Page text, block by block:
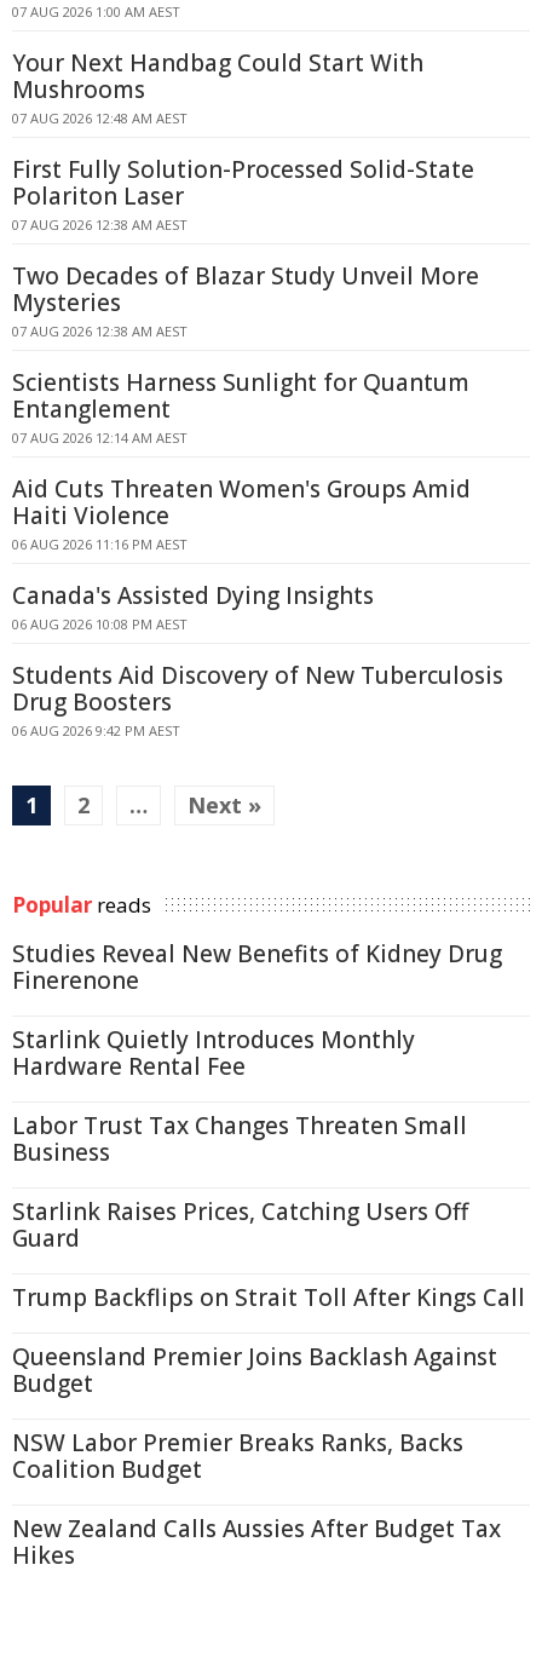
07 AUG 2026 1:00 AM AEST
Your Next Handbag Could Start With
Mushrooms
07 AUG 2026 12:48 AM AEST
First Fully Solution-Processed Solid-State
Polariton Laser
07 AUG 2026 12:38 AM AEST
Two Decades of Blazar Study Unveil More
Mysteries
07 AUG 2026 12:38 AM AEST
Scientists Harness Sunlight for Quantum
Entanglement
07 AUG 2026 12:14 AM AEST
Aid Cuts Threaten Women's Groups Amid
Haiti Violence
06 AUG 2026 11:16 PM AEST
Canada's Assisted Dying Insights
06 AUG 2026 10:08 PM AEST
Students Aid Discovery of New Tuberculosis
Drug Boosters
06 AUG 2026 9:42 PM AEST
1 2 … Next »
Popular reads
Studies Reveal New Benefits of Kidney Drug
Finerenone
Starlink Quietly Introduces Monthly
Hardware Rental Fee
Labor Trust Tax Changes Threaten Small
Business
Starlink Raises Prices, Catching Users Off
Guard
Trump Backflips on Strait Toll After Kings Call
Queensland Premier Joins Backlash Against
Budget
NSW Labor Premier Breaks Ranks, Backs
Coalition Budget
New Zealand Calls Aussies After Budget Tax
Hikes